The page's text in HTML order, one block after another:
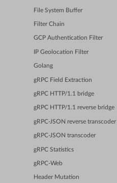
File System Buffer
Filter Chain
GCP Authentication Filter
IP Geolocation Filter
Golang
gRPC Field Extraction
gRPC HTTP/1.1 bridge
gRPC HTTP/1.1 reverse bridge
gRPC-JSON reverse transcoder
gRPC-JSON transcoder
gRPC Statistics
gRPC-Web
Header Mutation